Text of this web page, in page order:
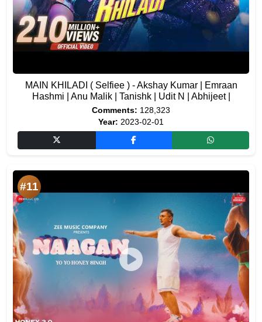
MAIN KHILADI ( Selfiee ) - Akshay Kumar | Emraan
Hashmi | Anu Malik | Tanishk | Udit N | Abhijeet |
Comments: 128,323
Year: 2023-02-01
#11